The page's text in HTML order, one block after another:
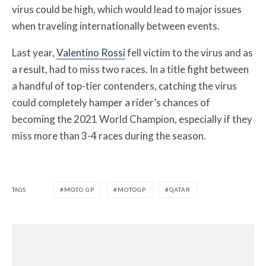
virus could be high, which would lead to major issues
when traveling internationally between events.
Last year,Valentino Rossifell victim to the virus and as
a result, had to miss two races. In a title fight between
a handful of top-tier contenders, catching the virus
could completely hamper a rider’s chances of
becoming the 2021 World Champion, especially if they
miss more than 3-4 races during the season.
TAGS MOTO GP MOTOGP QATAR